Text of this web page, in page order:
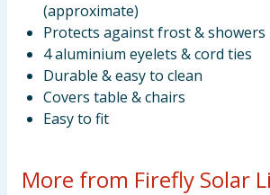
(approximate)
Protects against frost & showers
4 aluminium eyelets & cord ties
Durable & easy to clean
Covers table & chairs
Easy to fit
More from Firefly Solar